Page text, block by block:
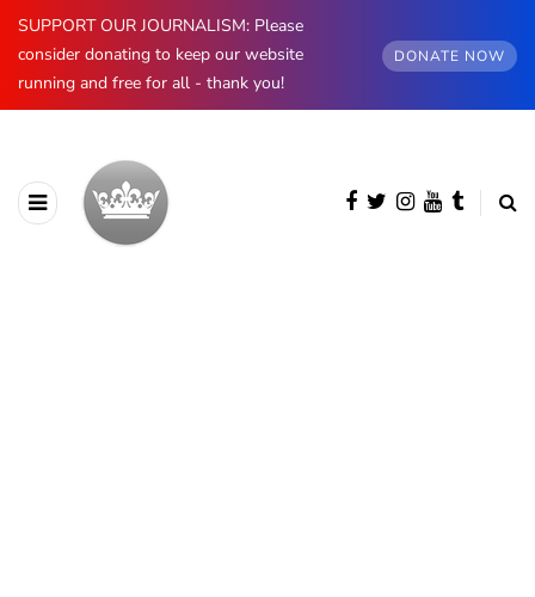
SUPPORT OUR JOURNALISM: Please
consider donating to keep our website
running and free for all - thank you!
DONATE NOW